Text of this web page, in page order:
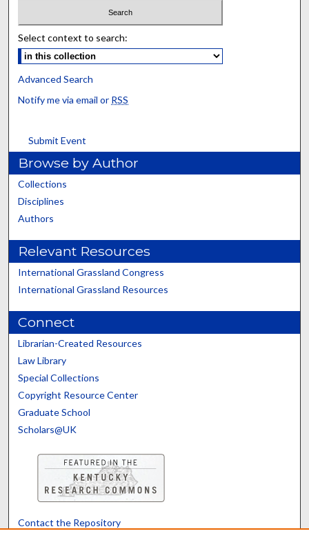
Select context to search:
Advanced Search
Notify me via email or RSS
Submit Event
Browse by Author
Collections
Disciplines
Authors
Relevant Resources
International Grassland Congress
International Grassland Resources
Connect
Librarian-Created Resources
Law Library
Special Collections
Copyright Resource Center
Graduate School
Scholars@UK
Contact the Repository